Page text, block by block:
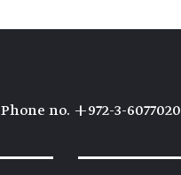
Phone no. +972-3-6077020